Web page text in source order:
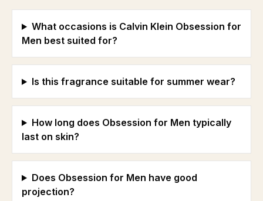
What occasions is Calvin Klein Obsession for
Men best suited for?
Is this fragrance suitable for summer wear?
How long does Obsession for Men typically
last on skin?
Does Obsession for Men have good
projection?